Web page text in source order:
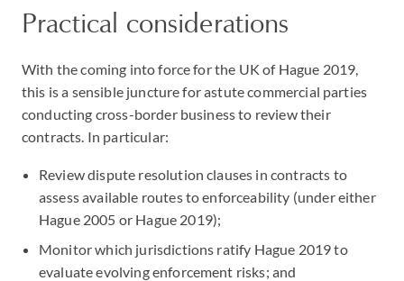
Practical considerations
With the coming into force for the UK of Hague 2019,
this is a sensible juncture for astute commercial parties
conducting cross-border business to review their
contracts. In particular:
Review dispute resolution clauses in contracts to
assess available routes to enforceability (under either
Hague 2005 or Hague 2019);
Monitor which jurisdictions ratify Hague 2019 to
evaluate evolving enforcement risks; and